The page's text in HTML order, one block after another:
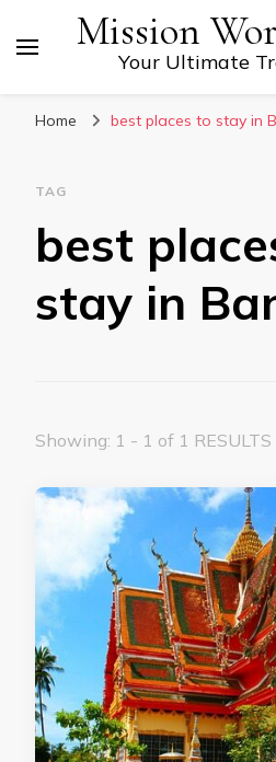
Mission
Your Ultimate
Home best places to stay in
TAG
best
stay in
Showing: 1 - 1 of 1 RESULTS